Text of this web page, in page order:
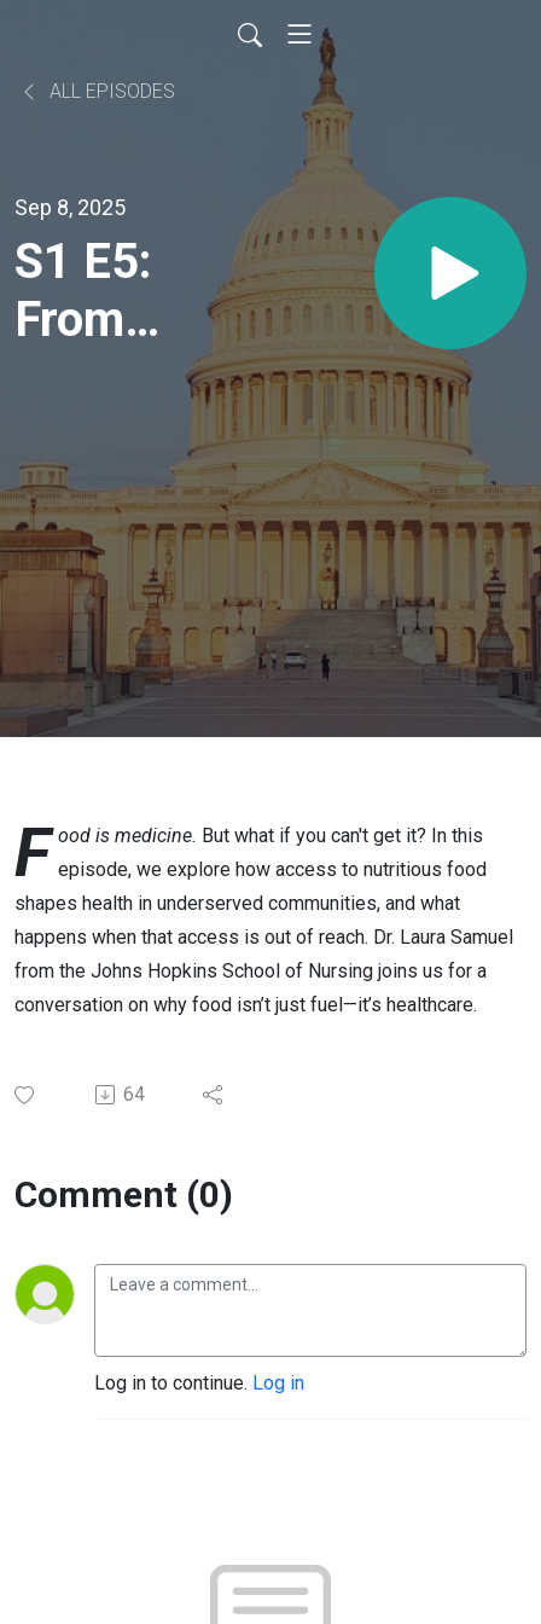
ALL EPISODES
Sep 8, 2025
S1 E5:
From
to Food
Security:
Changing
the
Narrative
F ood is medicine. But what if you can't get it? In this
episode, we explore how access to nutritious food
shapes health in underserved communities, and what
happens when that access is out of reach. Dr. Laura Samuel
from the Johns Hopkins School of Nursing joins us for a
conversation on why food isn’t just fuel—it’s healthcare.
64
Comment (0)
Log in to continue. Log in